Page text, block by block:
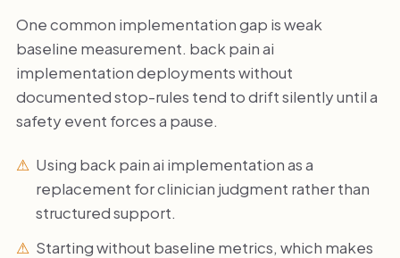
One common implementation gap is weak
baseline measurement. back pain ai
implementation deployments without
documented stop-rules tend to drift silently until a
safety event forces a pause.
Using back pain ai implementation as a
replacement for clinician judgment rather than
structured support.
Starting without baseline metrics, which makes